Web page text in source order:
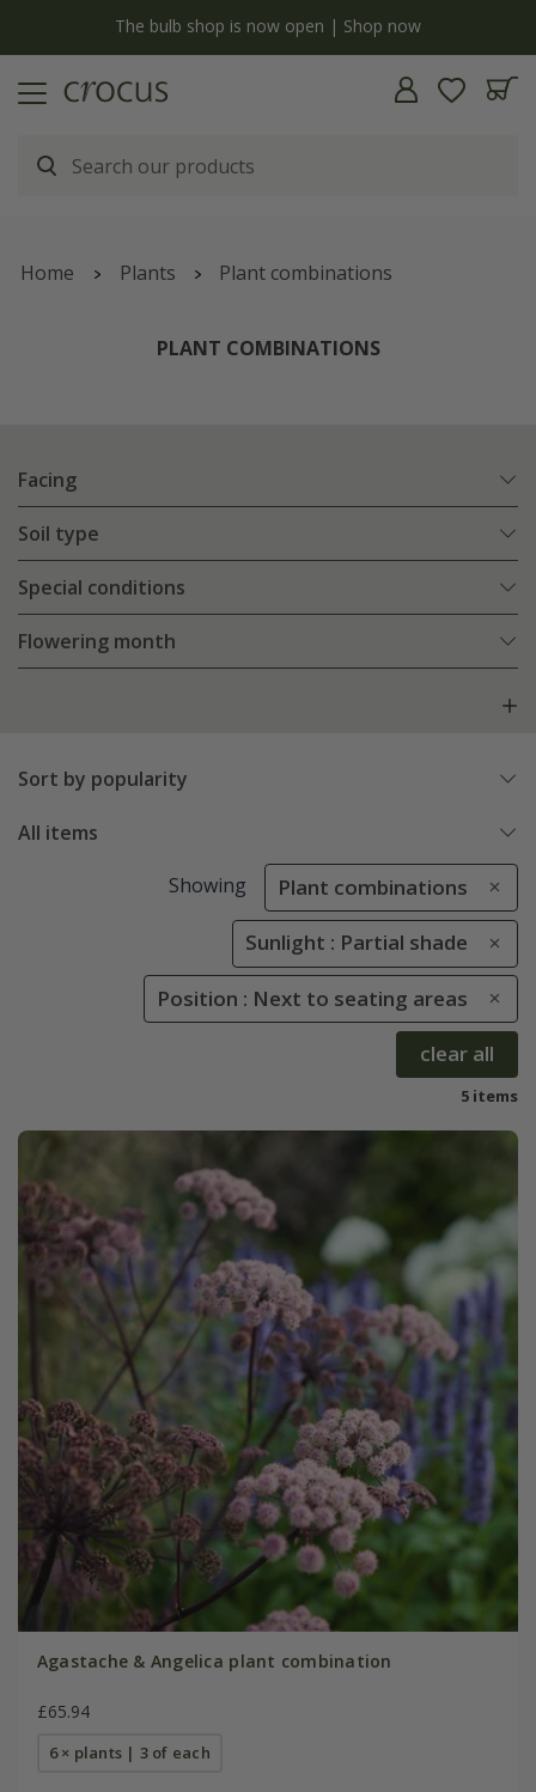
The bulb shop is now open | Shop now
Home Plants Plant combinations
PLANT COMBINATIONS
Facing
Soil type
Special conditions
Flowering month
Sort by popularity
All items
Showing Plant combinations
Sunlight : Partial shade
Position : Next to seating areas
clear all
5 items
Agastache & Angelica plant combination
£65.94
6 × plants | 3 of each